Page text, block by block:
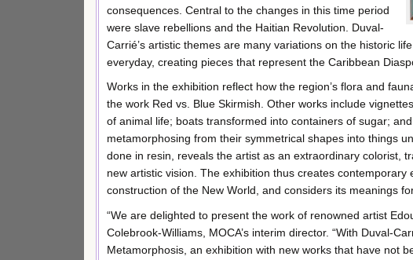
consequences. Central to the changes in this time period
were slave rebellions and the Haitian Revolution. Duval-
Carrié’s artistic themes are many variations on the historic
everyday, creating pieces that represent the Caribbean
Works in the exhibition reflect how the region’s flora and
the work Red vs. Blue Skirmish. Other works include
of animal life; boats transformed into containers of sugar;
metamorphosing from their symmetrical shapes into things
done in resin, reveals the artist as an extraordinary colorist,
new artistic vision. The exhibition thus creates
construction of the New World, and considers its meanings
“We are delighted to present the work of renowned artist
Colebrook-Williams, MOCA’s interim director. “With Duval-
Metamorphosis, an exhibition with new works that have not